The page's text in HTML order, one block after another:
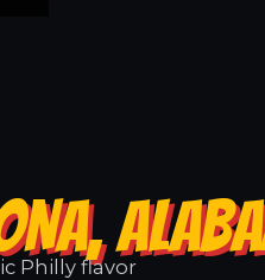
Philly flavor